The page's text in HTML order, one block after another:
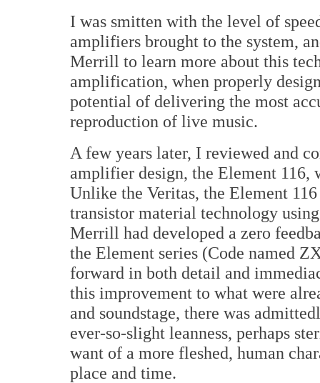
I was smitten with the level of
amplifiers brought to the system,
Merrill to learn more about this
amplification, when properly
potential of delivering the most
reproduction of live music.
A few years later, I reviewed and
amplifier design, the Element 116,
Unlike the Veritas, the Element
transistor material technology
Merrill had developed a zero
the Element series (Code named
forward in both detail and
this improvement to what were
and soundstage, there was
ever-so-slight leanness, perhaps
want of a more fleshed, human
place and time.